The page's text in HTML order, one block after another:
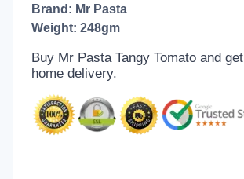
Brand: Mr Pasta
Weight: 248gm
Buy Mr Pasta Tangy Tomato and get
home delivery.